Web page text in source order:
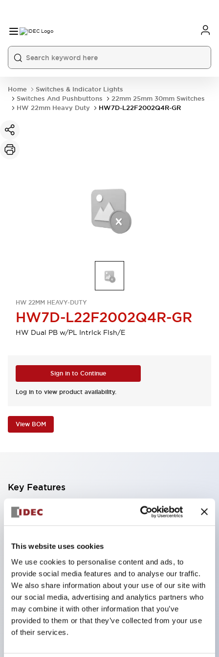
This website uses cookies
We use cookies to personalise content and ads, to
provide social media features and to analyse our traffic.
We also share information about your use of our site with
our social media, advertising and analytics partners who
may combine it with other information that you’ve
provided to them or that they’ve collected from your use
of their services.
Home
Switches & Indicator Lights
Switches And Pushbuttons
22mm 25mm 30mm Switches
HW 22mm Heavy Duty
HW7D-L22F2002Q4R-GR
HW 22MM HEAVY-DUTY
HW7D-L22F2002Q4R-GR
HW Dual PB w/PL Intrlck Flsh/E
Sign in to Continue
Log in to view product availability.
View BOM
Key Features
Finger safe (IP20) screw terminals standard
Accept ring
fork or ferrule terminals and bare wires
positive action)
UL listed
CSA certified
TUV approved
and CE marked